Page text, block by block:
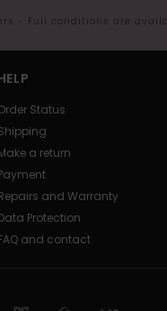
- Full conditions are
Status
a return
and Warranty
Protection
and contact